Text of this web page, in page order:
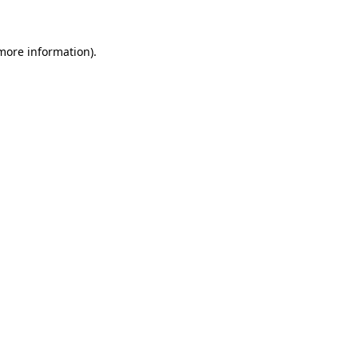
information).